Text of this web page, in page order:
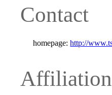
Contact
homepage: http://